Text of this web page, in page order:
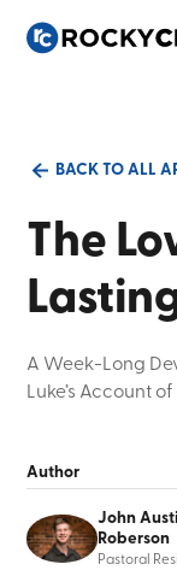
BACK TO ALL
The
A Week-Long
Luke’s Account
Author
John
Roberson
Pastoral